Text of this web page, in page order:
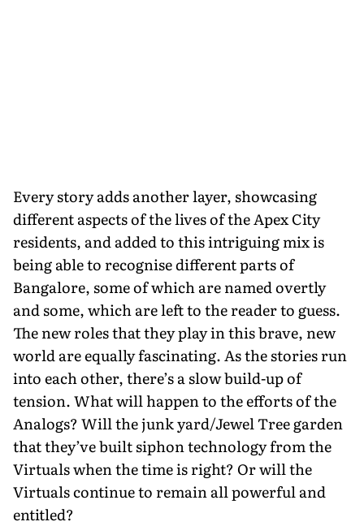
Every story adds another layer, showcasing
different aspects of the lives of the Apex City
residents, and added to this intriguing mix is
being able to recognise different parts of
Bangalore, some of which are named overtly
and some, which are left to the reader to guess.
The new roles that they play in this brave, new
world are equally fascinating. As the stories run
into each other, there’s a slow build-up of
tension. What will happen to the efforts of the
Analogs? Will the junk yard/Jewel Tree garden
that they’ve built siphon technology from the
Virtuals when the time is right? Or will the
Virtuals continue to remain all powerful and
entitled?